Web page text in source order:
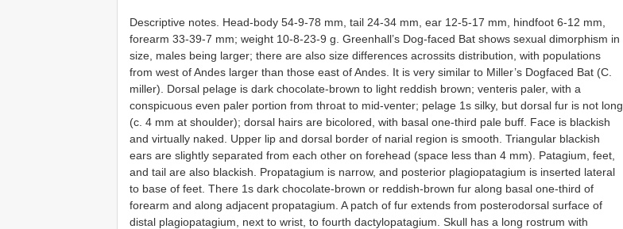
Descriptive notes. Head-body 54-9-78 mm, tail 24-34 mm, ear 12-5-17 mm, hindfoot 6-12 mm,
forearm 33-39-7 mm; weight 10-8-23-9 g. Greenhall’s Dog-faced Bat shows sexual dimorphism in
size, males being larger; there are also size differences acrossits distribution, with populations
from west of Andes larger than those east of Andes. It is very similar to Miller’s Dogfaced Bat (C.
miller). Dorsal pelage is dark chocolate-brown to light reddish brown; venteris paler, with a
conspicuous even paler portion from throat to mid-venter; pelage 1s silky, but dorsal fur is not long
(c. 4 mm at shoulder); dorsal hairs are bicolored, with basal one-third pale buff. Face is blackish
and virtually naked. Upper lip and dorsal border of narial region is smooth. Triangular blackish
ears are slightly separated from each other on forehead (space less than 4 mm). Patagium, feet,
and tail are also blackish. Propatagium is narrow, and posterior plagiopatagium is inserted lateral
to base of feet. There 1s dark chocolate-brown or reddish-brown fur along basal one-third of
forearm and along adjacent propatagium. A patch of fur extends from posterodorsal surface of
distal plagiopatagium, next to wrist, to fourth dactylopatagium. Skull has a long rostrum with